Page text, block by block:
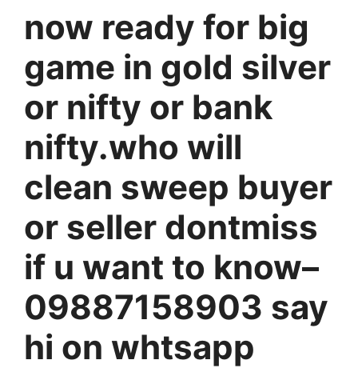
now ready for big
game in gold silver
or nifty or bank
nifty.who will
clean sweep buyer
or seller dontmiss
if u want to know–
09887158903 say
hi on whtsapp